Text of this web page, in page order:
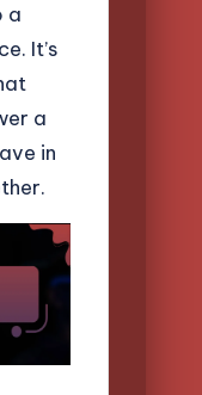
a
It’s
a
in